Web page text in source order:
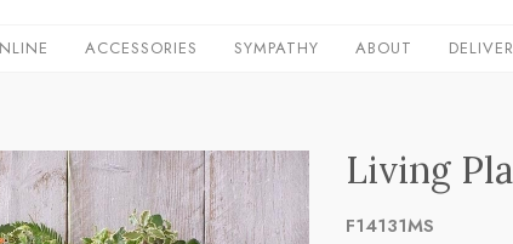
ACCESSORIES SYMPATHY ABOUT
Living
F14131MS